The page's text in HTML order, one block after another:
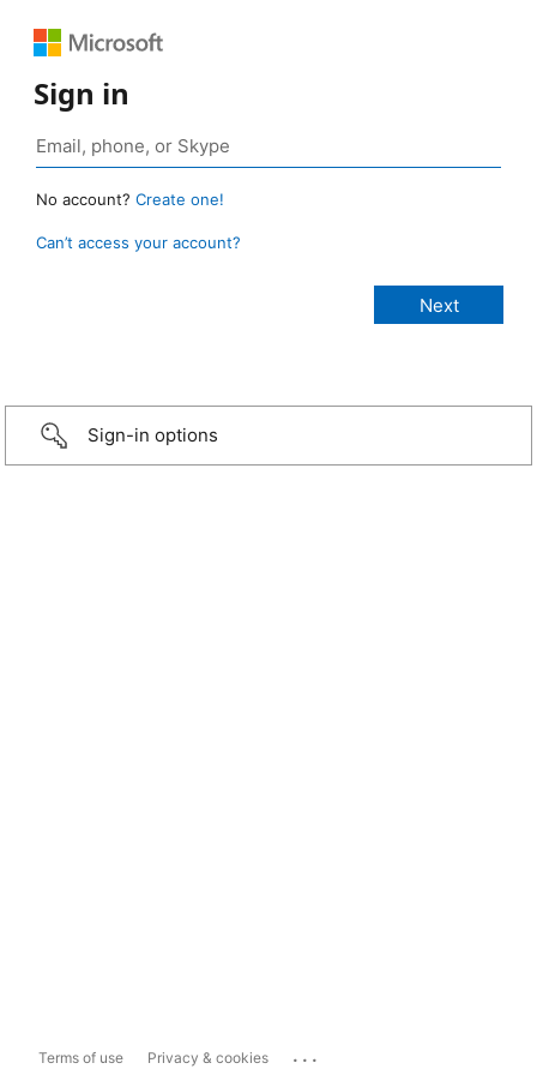
Sign in
No account? Create one!
Can’t access your account?
Sign-in options
Terms of use Privacy & cookies ...